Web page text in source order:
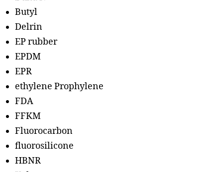
Butyl
Delrin
EP rubber
EPDM
EPR
ethylene Prophylene
FDA
FFKM
Fluorocarbon
fluorosilicone
HBNR